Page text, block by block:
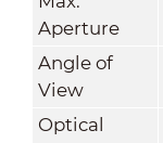
Aperture
Angle of
View
Optical